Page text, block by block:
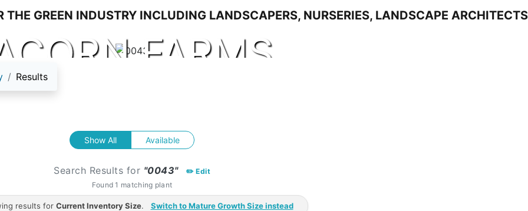
FARMS
Results
Show All Available
Search Results for "0043"
✏️ Edit
Found 1 matching plant
results for Current Inventory Size. Switch to Mature Growth Size instead